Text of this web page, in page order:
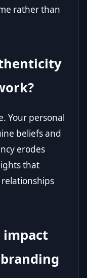
rather than
Your personal
beliefs and
erodes
that
impact